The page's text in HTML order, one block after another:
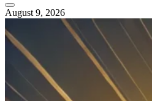
August 9, 2026